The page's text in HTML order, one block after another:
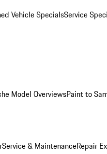
Vehicle SpecialsService
Model OverviewsPaint to
Service & MaintenanceRepair